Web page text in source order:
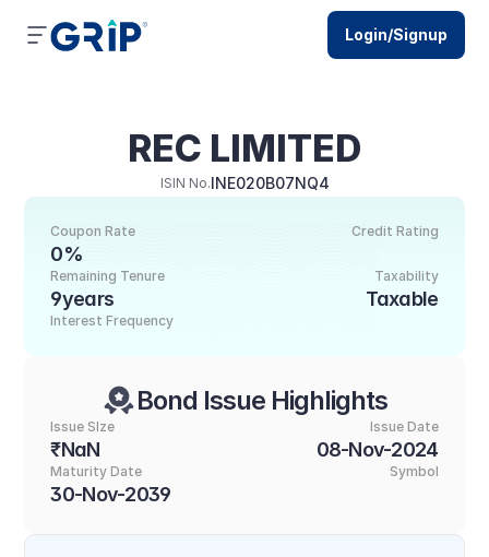
REC LIMITED
ISIN No.INE020B07NQ4
Credit Rating
Coupon Rate
0%
Taxability
Taxable
Remaining Tenure
9years
Interest Frequency
Bond Issue Highlights
Issue SIze
₹NaN
Issue Date
08-Nov-2024
Maturity Date
30-Nov-2039
Symbol
Login/Signup